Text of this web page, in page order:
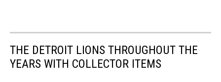
THE DETROIT LIONS THROUGHOUT THE
YEARS WITH COLLECTOR ITEMS